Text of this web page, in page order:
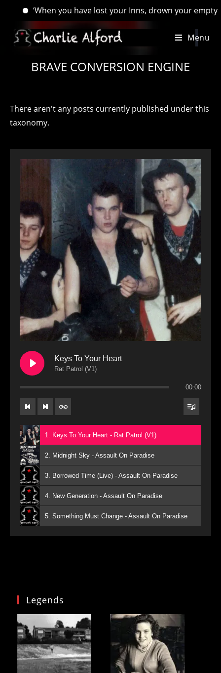
‘When you have lost your Inns, drown your empty
Menu
BRAVE CONVERSION ENGINE
There aren't any posts currently published under this
taxonomy.
Keys To Your Heart
Rat Patrol (V1)
00:00
1. Keys To Your Heart - Rat Patrol (V1)
2. Midnight Sky - Assault On Paradise
3. Borrowed Time (Live) - Assault On Paradise
4. New Generation - Assault On Paradise
5. Something Must Change - Assault On Paradise
Legends